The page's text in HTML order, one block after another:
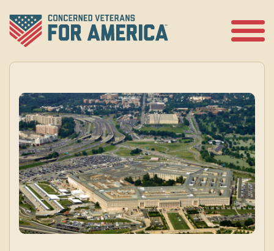
content